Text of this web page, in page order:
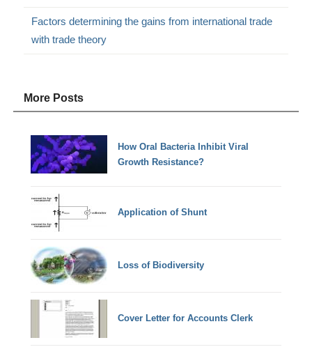
Factors determining the gains from international trade
with trade theory
More Posts
How Oral Bacteria Inhibit Viral
Growth Resistance?
Application of Shunt
Loss of Biodiversity
Cover Letter for Accounts Clerk